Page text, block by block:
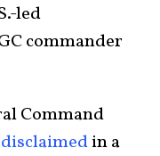
led
commander
Command
disclaimedin a